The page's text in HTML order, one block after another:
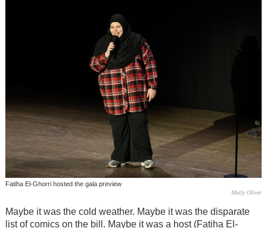
Fatiha El-Ghorri hosted the gala preview
Molly Oliver
Maybe it was the cold weather. Maybe it was the disparate
list of comics on the bill. Maybe it was a host (Fatiha El-